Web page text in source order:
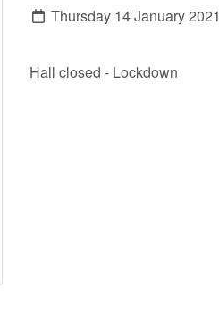
Thursday 14 January 2021
Hall closed - Lockdown